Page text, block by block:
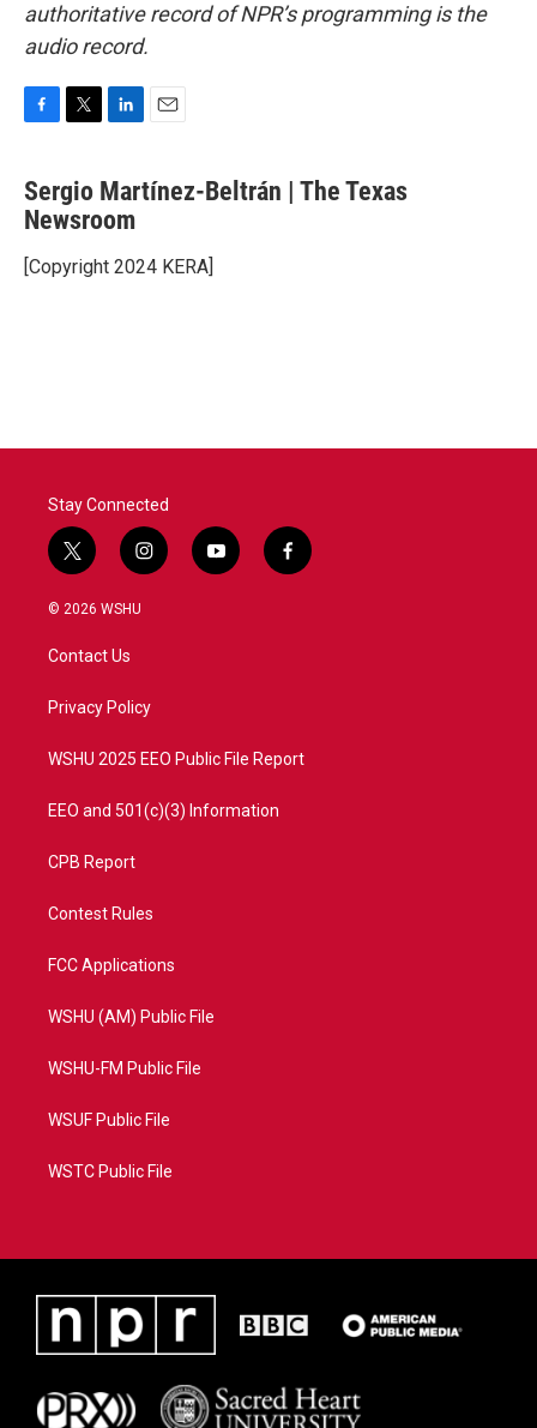
authoritative record of NPR’s programming is the
audio record.
c
e
b
o
k
t
t
r
n
k
e
I
a
i
Sergio Martínez-Beltrán | The Texas
Newsroom
[Copyright 2024 KERA]
Stay Connected
t
w
i
t
e
i
n
a
y
o
f
a
© 2026 WSHU
Contact Us
Privacy Policy
WSHU 2025 EEO Public File Report
EEO and 501(c)(3) Information
CPB Report
Contest Rules
FCC Applications
WSHU (AM) Public File
WSHU-FM Public File
WSUF Public File
WSTC Public File